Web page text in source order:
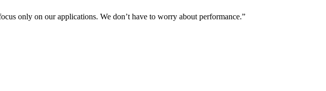
only on our applications. We don’t have to worry about performance.”